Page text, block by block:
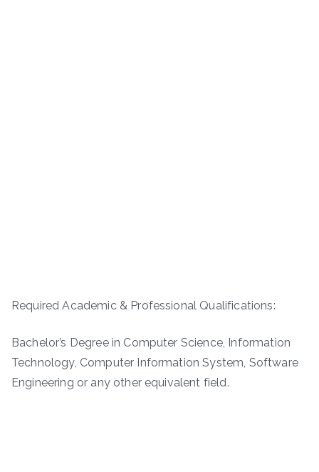
Required Academic & Professional Qualifications:
Bachelor’s Degree in Computer Science, Information
Technology, Computer Information System, Software
Engineering or any other equivalent field.